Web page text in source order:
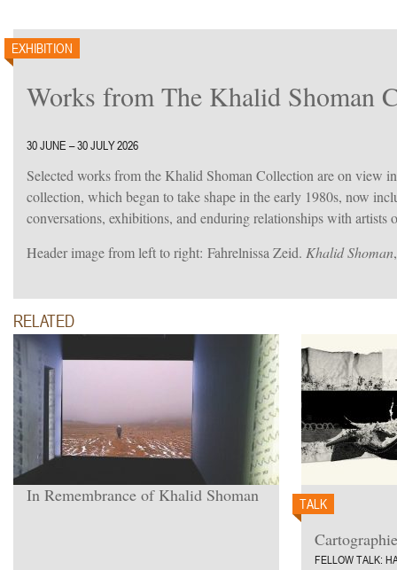
From left to right:
EXHIBITION
Works from The Khalid Shoman
30 JUNE – 30 JULY 2026
Selected works from the Khalid Shoman Collection are on view
collection, which began to take shape in the early 1980s, now
conversations, exhibitions, and enduring relationships with artists
Header image from left to right: Fahrelnissa Zeid. Khalid Shoman
RELATED
In Remembrance of Khalid Shoman TALK
FELLOW TALK: